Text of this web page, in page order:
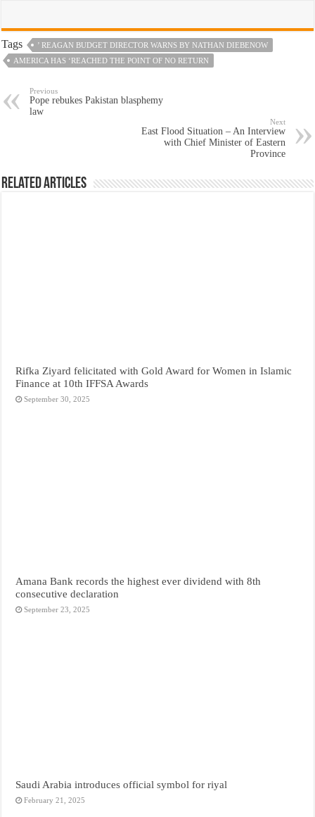
Tags
’ REAGAN BUDGET DIRECTOR WARNS BY NATHAN DIEBENOW
AMERICA HAS ‘REACHED THE POINT OF NO RETURN
Previous
Pope rebukes Pakistan blasphemy
law
Next
East Flood Situation – An Interview
with Chief Minister of Eastern
Province
Related Articles
Rifka Ziyard felicitated with Gold Award for Women in Islamic
Finance at 10th IFFSA Awards
September 30, 2025
Amana Bank records the highest ever dividend with 8th
consecutive declaration
September 23, 2025
Saudi Arabia introduces official symbol for riyal
February 21, 2025